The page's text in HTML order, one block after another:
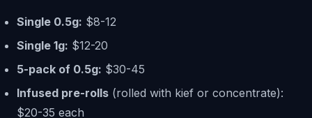
Single 0.5g: $8-12
Single 1g: $12-20
5-pack of 0.5g: $30-45
Infused pre-rolls (rolled with kief or concentrate):
$20-35 each